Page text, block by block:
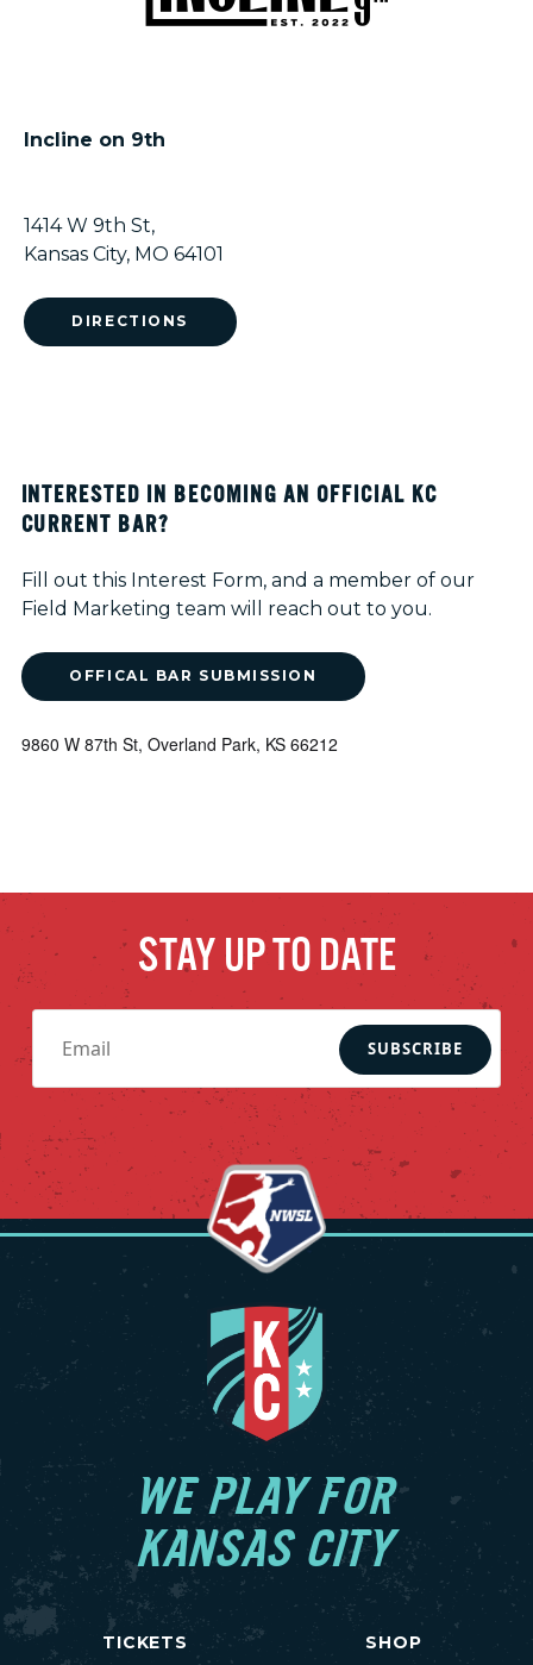
Incline on 9th
1414 W 9th St,
Kansas City, MO 64101
DIRECTIONS
INTERESTED IN BECOMING AN OFFICIAL KC
CURRENT BAR?
Fill out this Interest Form, and a member of our
Field Marketing team will reach out to you.
OFFICAL BAR SUBMISSION
9860 W 87th St, Overland Park, KS 66212
STAY UP TO DATE
SUBSCRIBE
WE PLAY FOR
KANSAS CITY
TICKETS SHOP